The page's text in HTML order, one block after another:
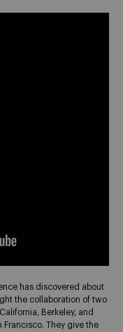
has discovered about
the collaboration of two
Berkeley, and
Francisco. They give the